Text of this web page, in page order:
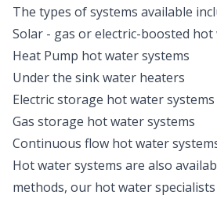
The types of systems available
Solar - gas or electric-boosted hot
Heat Pump hot water systems
Under the sink water heaters
Electricstorage hot water systems
Gas storage hot water systems
Continuous flow hot water
Hot water systems are also
methods, our hot water